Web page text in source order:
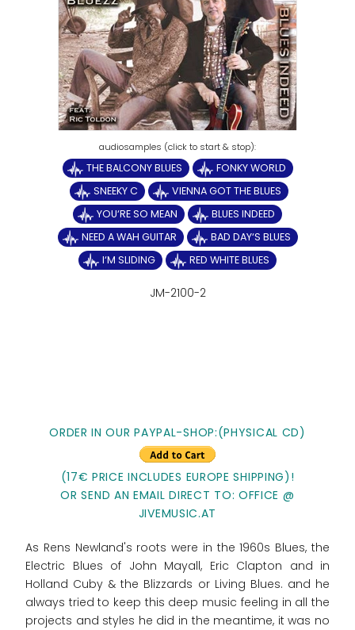
THE BALCONY BLUES
FONKY WORLD
SNEEKY C
VIENNA GOT THE BLUES
YOU‘RE SO MEAN
BLUES INDEED
NEED A WAH GUITAR
BAD DAY‘S BLUES
I‘M SLIDING
RED WHITE BLUES
JM-2100-2
ORDER IN OUR PAYPAL-SHOP:(PHYSICAL CD)
(17€ PRICE INCLUDES EUROPE SHIPPING)!
OR SEND AN EMAIL DIRECT TO: OFFICE @
JIVEMUSIC.AT
As Rens Newland's roots were in the 1960s Blues, the
Electric Blues of John Mayall, Eric Clapton and in
Holland Cuby & the Blizzards or Living Blues. and he
always tried to keep this deep music feeling in all the
projects and styles he did in the meantime, it was no